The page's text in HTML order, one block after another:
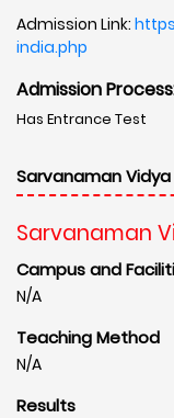
Admission Link:
india.php
Admission
Has Entrance Test
Sarvanaman Vidya
Sarvanaman
Campus and
N/A
Teaching Method
N/A
Results